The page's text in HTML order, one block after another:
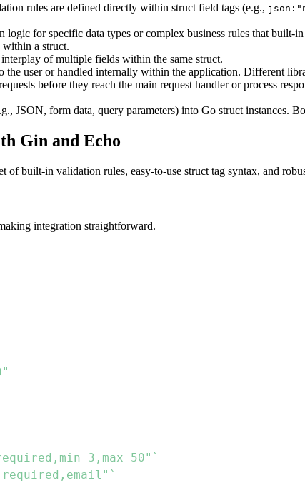
rules are defined directly within struct field tags (e.g.,
for specific data types or complex business rules that built-
a struct.
of multiple fields within the same struct.
user or handled internally within the application. Different
before they reach the main request handler or process
JSON, form data, query parameters) into Go struct instances.
Gin and Echo
of built-in validation rules, easy-to-use struct tag syntax, and
integration straightforward.